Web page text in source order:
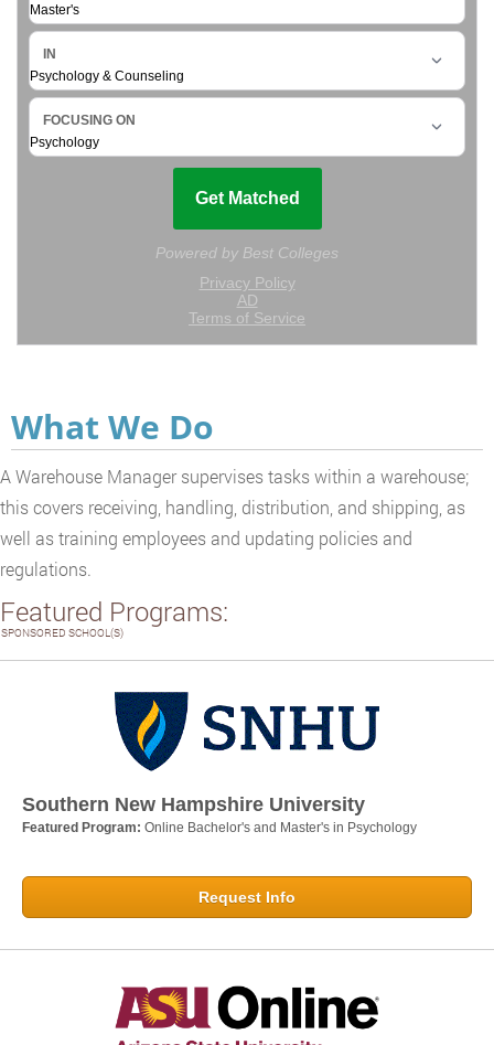
What We Do
A Warehouse Manager supervises tasks within a warehouse;
this covers receiving, handling, distribution, and shipping, as
well as training employees and updating policies and
regulations.
Featured Programs:
SPONSORED SCHOOL(S)
Southern New Hampshire University
Featured Program: Online Bachelor's and Master's in Psychology
Request Info